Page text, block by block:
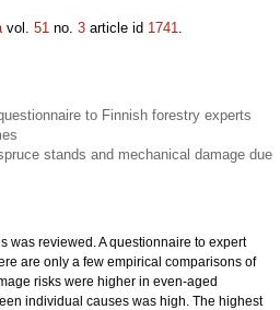
vol. 51 no. 3 article id 1741.
to Finnish forestry experts
stands and mechanical damage due
was reviewed. A questionnaire to expert
are only a few empirical comparisons of
risks were higher in even-aged
individual causes was high. The highest